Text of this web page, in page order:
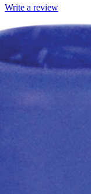
Write a review